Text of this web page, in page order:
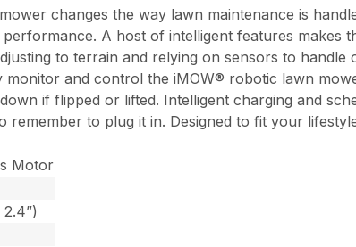
changes the way lawn maintenance is
A host of intelligent features makes
to terrain and relying on sensors to
monitor and control the iMOW® robotic lawn
if flipped or lifted. Intelligent charging and
to plug it in. Designed to fit your
Motor